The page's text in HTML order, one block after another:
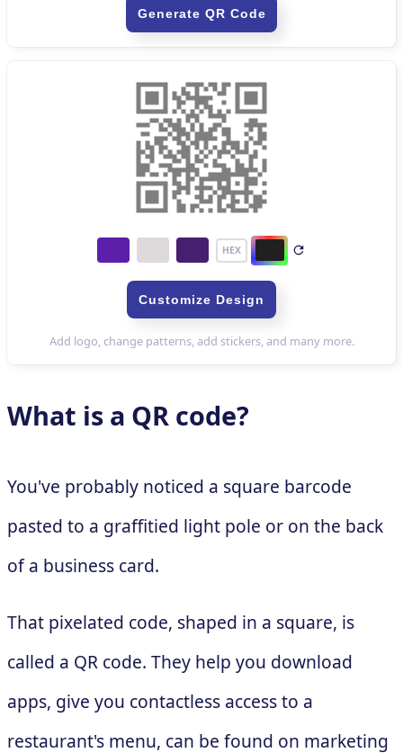
What is a QR code?
You've probably noticed a square barcode
pasted to a graffitied light pole or on the back
of a business card.
That pixelated code, shaped in a square, is
called a QR code. They help you download
apps, give you contactless access to a
restaurant's menu, can be found on marketing